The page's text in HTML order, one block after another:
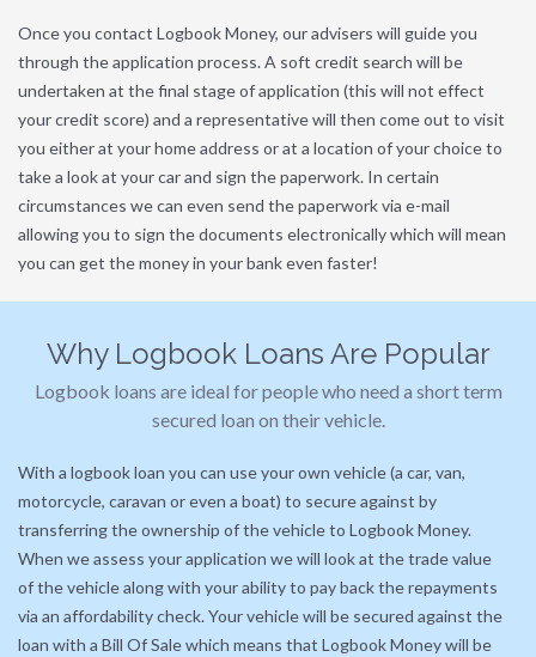
Once you contact Logbook Money, our advisers will guide you
through the application process. A soft credit search will be
undertaken at the final stage of application (this will not effect
your credit score) and a representative will then come out to visit
you either at your home address or at a location of your choice to
take a look at your car and sign the paperwork. In certain
circumstances we can even send the paperwork via e-mail
allowing you to sign the documents electronically which will mean
you can get the money in your bank even faster!
Why Logbook Loans Are Popular
Logbook loans are ideal for people who need a short term
secured loan on their vehicle.
With a logbook loan you can use your own vehicle (a car, van,
motorcycle, caravan or even a boat) to secure against by
transferring the ownership of the vehicle to Logbook Money.
When we assess your application we will look at the trade value
of the vehicle along with your ability to pay back the repayments
via an affordability check. Your vehicle will be secured against the
loan with a Bill Of Sale which means that Logbook Money will be